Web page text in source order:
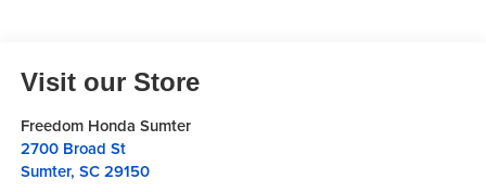
Visit our Store
Freedom Honda Sumter
2700 Broad St
Sumter, SC 29150